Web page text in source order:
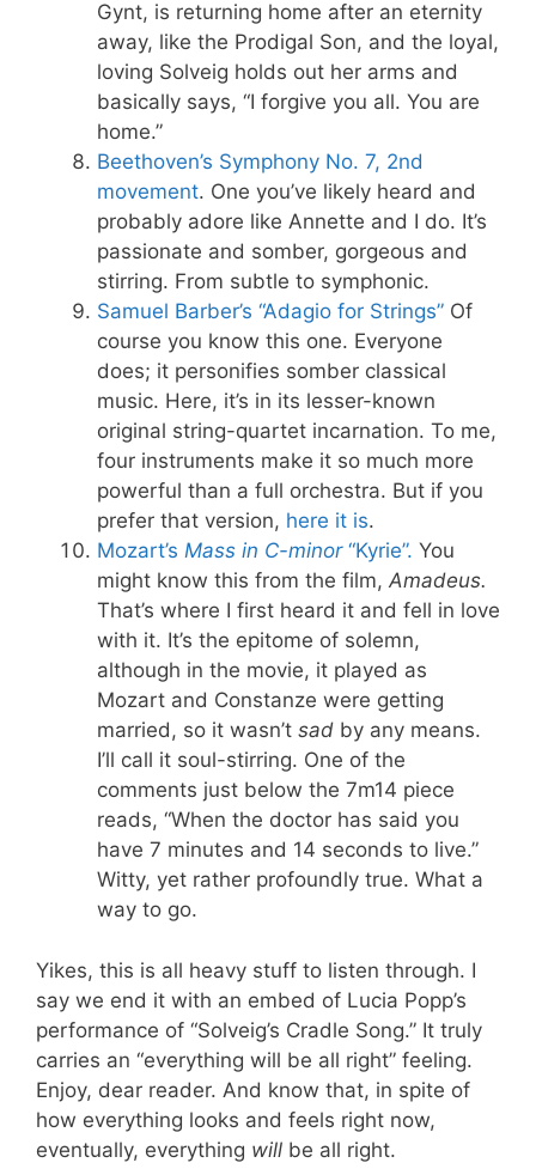
Gynt, is returning home after an eternity
away, like the Prodigal Son, and the loyal,
loving Solveig holds out her arms and
basically says, “I forgive you all. You are
home.”
Beethoven’s Symphony No. 7, 2nd
movement. One you’ve likely heard and
probably adore like Annette and I do. It’s
passionate and somber, gorgeous and
stirring. From subtle to symphonic.
Samuel Barber’s “Adagio for Strings” Of
course you know this one. Everyone
does; it personifies somber classical
music. Here, it’s in its lesser-known
original string-quartet incarnation. To me,
four instruments make it so much more
powerful than a full orchestra. But if you
prefer that version, here it is.
Mozart’s Mass in C-minor“Kyrie”. You
might know this from the film, Amadeus.
That’s where I first heard it and fell in love
with it. It’s the epitome of solemn,
although in the movie, it played as
Mozart and Constanze were getting
married, so it wasn’t sad by any means.
I’ll call it soul-stirring. One of the
comments just below the 7m14 piece
reads, “When the doctor has said you
have 7 minutes and 14 seconds to live.”
Witty, yet rather profoundly true. What a
way to go.
Yikes, this is all heavy stuff to listen through. I
say we end it with an embed of Lucia Popp’s
performance of “Solveig’s Cradle Song.” It truly
carries an “everything will be all right” feeling.
Enjoy, dear reader. And know that, in spite of
how everything looks and feels right now,
eventually, everything will be all right.